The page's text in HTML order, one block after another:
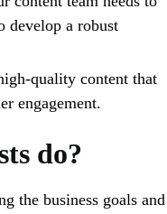
develop a robust
quality content that
engagement.
do?
the business goals and